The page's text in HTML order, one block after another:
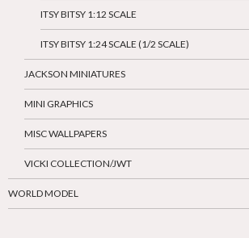
ITSY BITSY 1:12 SCALE
ITSY BITSY 1:24 SCALE (1/2 SCALE)
JACKSON MINIATURES
MINI GRAPHICS
MISC WALLPAPERS
VICKI COLLECTION/JWT
WORLD MODEL